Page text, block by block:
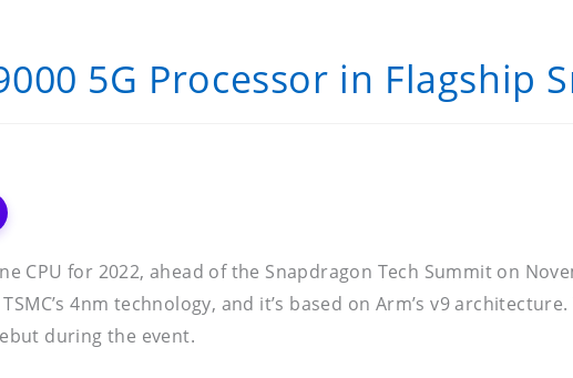
5G Processor in Flagship
CPU for 2022, ahead of the Snapdragon Tech Summit on
4nm technology, and it’s based on Arm’s v9
during the event.